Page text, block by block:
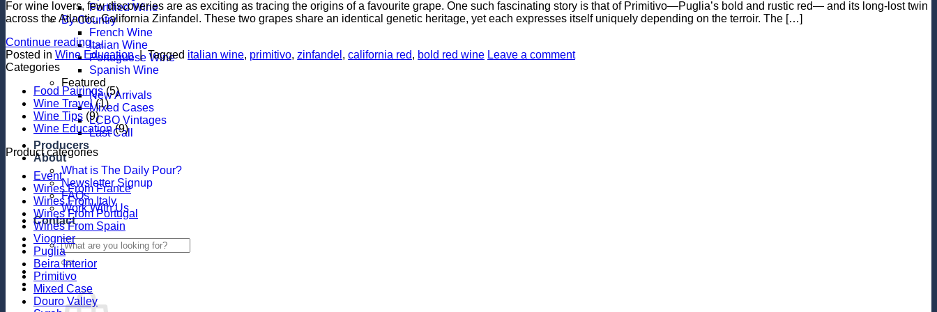
Fortified Wine
By Country
French Wine
Italian Wine
Portuguese Wine
Spanish Wine
Featured
New Arrivals
Mixed Cases
LCBO Vintages
Last Call
Producers
About
What is The Daily Pour?
Newsletter Signup
FAQs
Work With Us
Contact
Search
for:
For wine lovers, few discoveries are as exciting as tracing the origins of a favourite grape. One such fascinating story is that of Primitivo—Puglia’s bold and rustic red— and its long-lost twin
across the Atlantic, California Zinfandel. These two grapes share an identical genetic heritage, yet each expresses itself uniquely depending on the terroir. The […]
Continue reading→
Posted in Wine Education | Tagged italian wine, primitivo, zinfandel , california red, bold red wine Leave a comment
Categories
Food Pairings(5)
Wine Travel(1)
Wine Tips (9)
Wine Education(9)
Product categories
Event
Wines From France
Wines From Italy
Wines From Portugal
Wines From Spain
Viognier
Puglia
Beira Interior
Primitivo
Mixed Case
Douro Valley